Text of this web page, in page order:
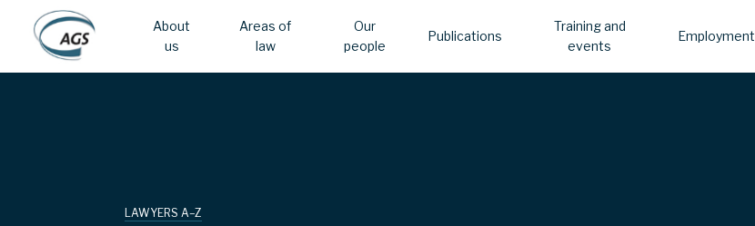
Skip
About
us
Areas of
law
Our
people
Publications
Training and
events
Employment
LAWYERS A–Z